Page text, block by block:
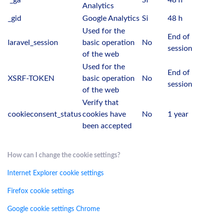
Analytics
_gid Google Analytics Si 48 h
laravel_session
Used for the
basic operation
of the web
No
End of
session
XSRF-TOKEN
Used for the
basic operation
of the web
No
End of
session
cookieconsent_status
Verify that
cookies have
been accepted
No 1 year
How can I change the cookie settings?
Internet Explorer cookie settings
Firefox cookie settings
Google cookie settings Chrome